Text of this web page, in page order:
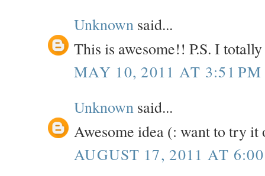
Unknown said...
This is awesome!! P.S. I
MAY 10, 2011 AT 3:51 PM
Unknown said...
Awesome idea (: want to try
AUGUST 17, 2011 AT